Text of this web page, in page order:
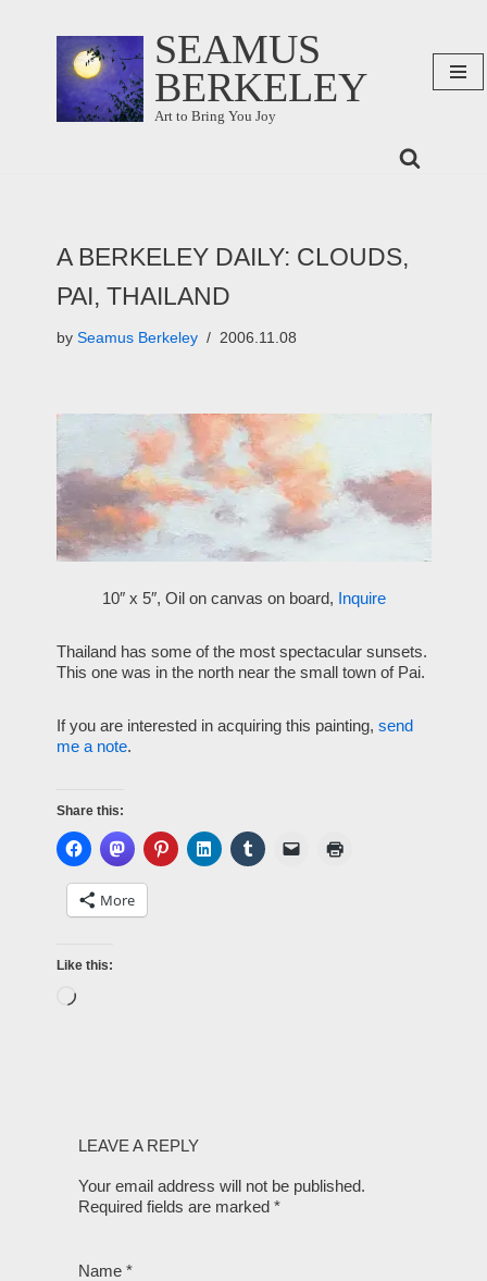
content
SEAMUS
BERKELEY
Art to Bring You Joy
A BERKELEY DAILY: CLOUDS,
PAI, THAILAND
by Seamus Berkeley 2006.11.08
10″ x 5″, Oil on canvas on board, Inquire
Thailand has some of the most spectacular sunsets.
This one was in the north near the small town of Pai.
If you are interested in acquiring this painting, send
me a note.
Share this:
More
Like this:
LEAVE A REPLY
Your email address will not be published.
Required fields are marked *
Name *